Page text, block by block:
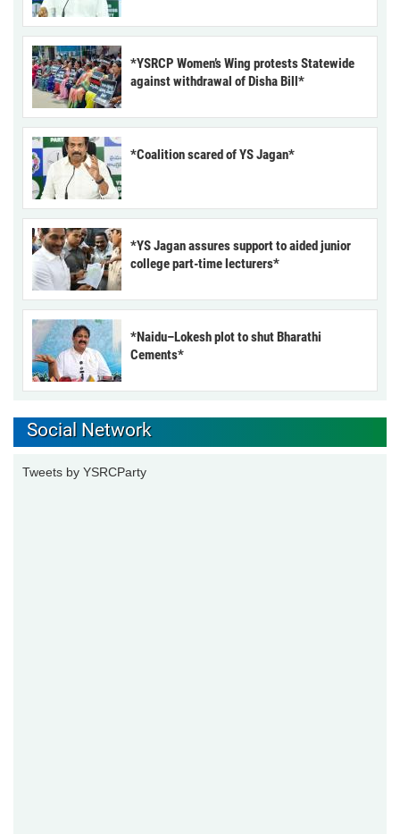
*YSRCP Women’s Wing protests Statewide
against withdrawal of Disha Bill*
*Coalition scared of YS Jagan*
*YS Jagan assures support to aided junior
college part-time lecturers*
*Naidu–Lokesh plot to shut Bharathi
Cements*
Social Network
Tweets by YSRCParty